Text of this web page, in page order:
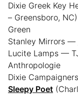
Dixie Greek Key
– Greensboro,
Green
Stanley Mirrors —
Lucite Lamps —
Anthropologie
Dixie
Sleepy Poet